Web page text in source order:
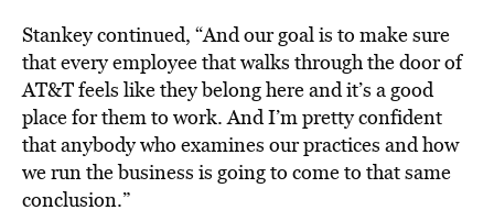
Stankey continued, “And our goal is to make sure
that every employee that walks through the door of
AT&T feels like they belong here and it’s a good
place for them to work. And I’m pretty confident
that anybody who examines our practices and how
we run the business is going to come to that same
conclusion.”